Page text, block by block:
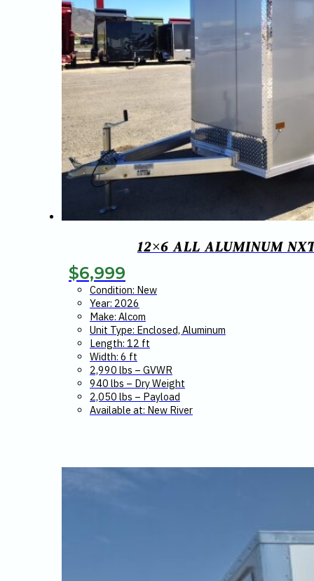
12×6 ALL ALUMINUM
$6,999
Condition: New
Year: 2026
Make: Alcom
Unit Type: Enclosed, Aluminum
Length: 12 ft
Width: 6 ft
2,990 lbs – GVWR
940 lbs – Dry Weight
2,050 lbs – Payload
Available at: New River